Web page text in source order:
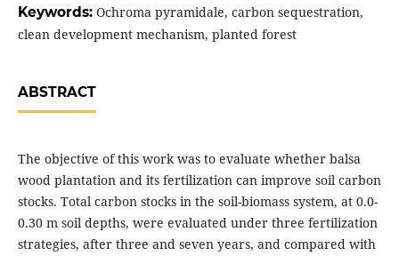
Keywords: Ochroma pyramidale, carbon sequestration,
clean development mechanism, planted forest
ABSTRACT
The objective of this work was to evaluate whether balsa
wood plantation and its fertilization can improve soil carbon
stocks. Total carbon stocks in the soil-biomass system, at 0.0-
0.30 m soil depths, were evaluated under three fertilization
strategies, after three and seven years, and compared with